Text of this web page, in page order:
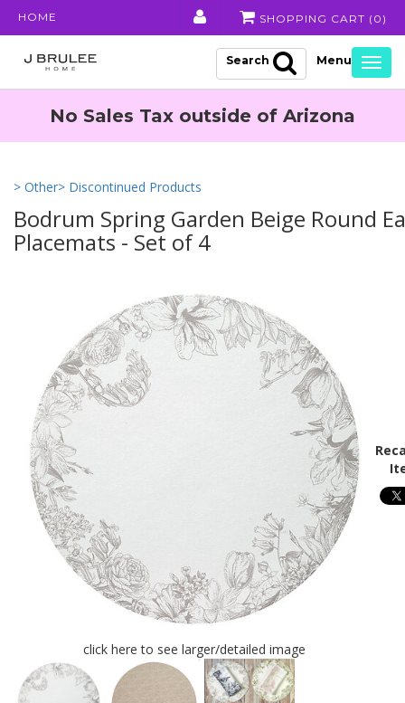
HOME SHOPPING CART ( 0 )
Search
No Sales Tax outside of Arizona
> Other> Discontinued Products
Bodrum Spring Garden Beige Round
Placemats - Set of 4
click here to see larger/detailed image